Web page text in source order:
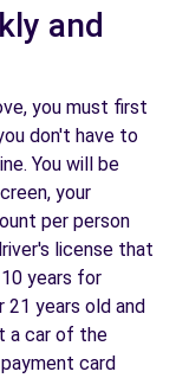
and
you must first
don't have to
You will be
your
per person
license that
years for
years old and
a car of the
card